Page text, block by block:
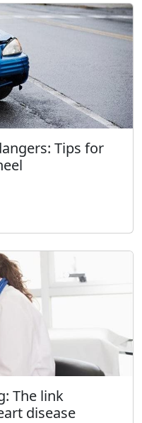
Tips for
The link
disease